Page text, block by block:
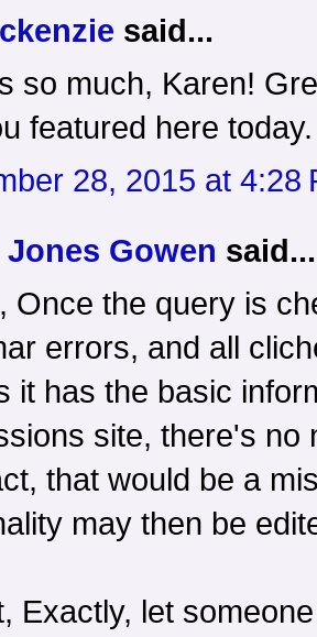
said...
so much, Karen!
featured here today.
28, 2015 at 4:28
Jones Gowen said...
Once the query is
errors, and all
it has the basic
site, there's no
that would be a
may then be
Exactly, let